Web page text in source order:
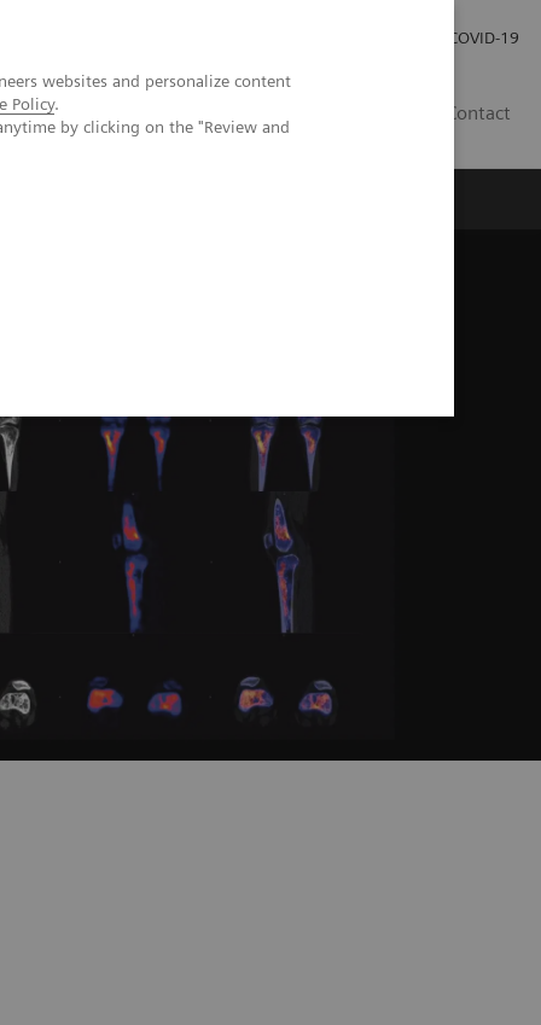
websites and personalize content
Policy.
by clicking on the "Review and
COVID-19
Contact